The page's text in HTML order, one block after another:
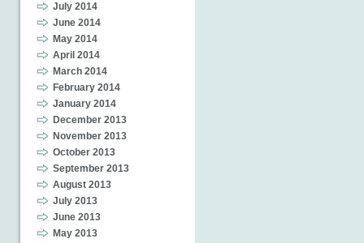
July 2014
June 2014
May 2014
April 2014
March 2014
February 2014
January 2014
December 2013
November 2013
October 2013
September 2013
August 2013
July 2013
June 2013
May 2013